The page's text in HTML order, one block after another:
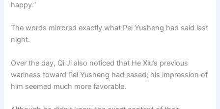
happy.”
The words mirrored exactly what Pei Yusheng had said last
night.
Over the day, Qi Ji also noticed that He Xiu’s previous
wariness toward Pei Yusheng had eased; his impression of
him seemed much more favorable.